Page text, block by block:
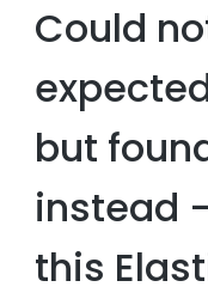
Could
but
instead
this